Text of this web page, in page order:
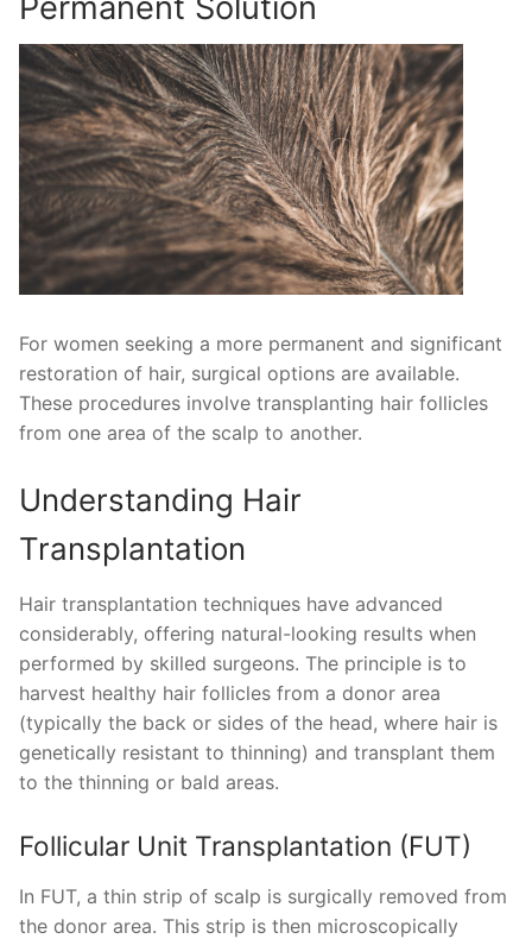
For women seeking a more permanent and significant
restoration of hair, surgical options are available.
These procedures involve transplanting hair follicles
from one area of the scalp to another.
Understanding Hair
Transplantation
Hair transplantation techniques have advanced
considerably, offering natural-looking results when
performed by skilled surgeons. The principle is to
harvest healthy hair follicles from a donor area
(typically the back or sides of the head, where hair is
genetically resistant to thinning) and transplant them
to the thinning or bald areas.
Follicular Unit Transplantation (FUT)
In FUT, a thin strip of scalp is surgically removed from
the donor area. This strip is then microscopically